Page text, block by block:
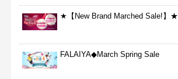
★【New Brand Marched Sale!】★
FALAIYA◆March Spring Sale